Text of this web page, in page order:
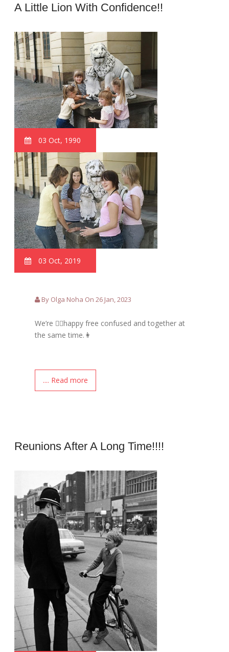
A Little Lion With Confidence!!
03 Oct, 1990
03 Oct, 2019
By Olga Noha On 26 Jan, 2023
We’re 🙋‍♀️happy free confused and together at
the same time.👩
.... Read more
Reunions After A Long Time!!!!